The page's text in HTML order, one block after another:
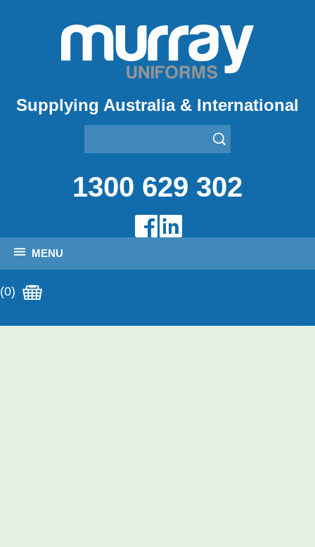
Supplying Australia & International
1300 629 302
MENU
(0)